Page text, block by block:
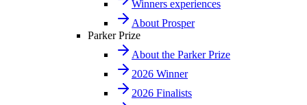
Winners experiences
About Prosper
Parker Prize
About the Parker Prize
2026 Winner
2026 Finalists